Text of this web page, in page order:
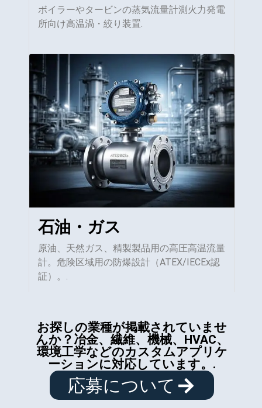
ボイラーやタービンの蒸気流量計測火力発電
所向け高温渦・絞り装置.
石油・ガス
原油、天然ガス、精製製品用の高圧高温流量
計。危険区域用の防爆設計（ATEX/IECEx認
証）。.
お探しの業種が掲載されていませ
んか？冶金、繊維、機械、HVAC、
環境工学などのカスタムアプリケ
ーションに対応しています。.
応募について